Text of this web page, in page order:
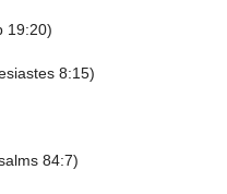
19:20)
8:15)
84:7)